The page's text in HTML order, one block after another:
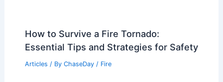
How to Survive a Fire Tornado:
Essential Tips and Strategies for Safety
Articles / By ChaseDay / Fire